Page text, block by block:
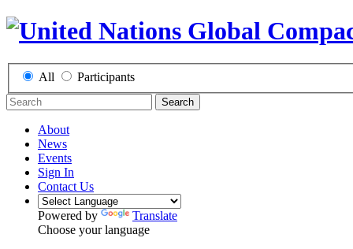
All Participants
Search
About
News
Events
Sign In
Contact Us
Powered by
Translate
Choose your language